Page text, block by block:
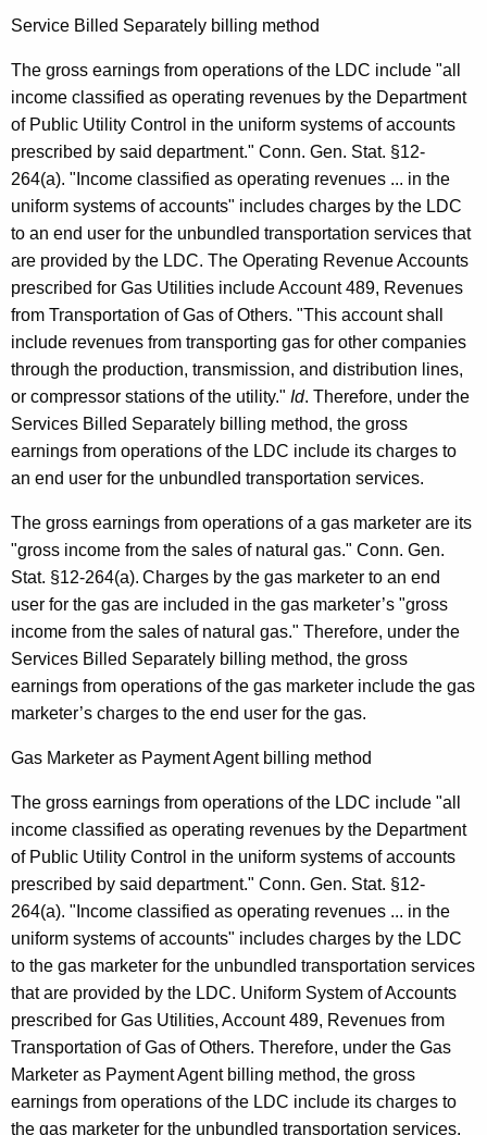
Service Billed Separately billing method
The gross earnings from operations of the LDC include "all
income classified as operating revenues by the Department
of Public Utility Control in the uniform systems of accounts
prescribed by said department." Conn. Gen. Stat. §12-
264(a). "Income classified as operating revenues ... in the
uniform systems of accounts" includes charges by the LDC
to an end user for the unbundled transportation services that
are provided by the LDC. The Operating Revenue Accounts
prescribed for Gas Utilities include Account 489, Revenues
from Transportation of Gas of Others. "This account shall
include revenues from transporting gas for other companies
through the production, transmission, and distribution lines,
or compressor stations of the utility." Id. Therefore, under the
Services Billed Separately billing method, the gross
earnings from operations of the LDC include its charges to
an end user for the unbundled transportation services.
The gross earnings from operations of a gas marketer are its
"gross income from the sales of natural gas." Conn. Gen.
Stat. §12-264(a). Charges by the gas marketer to an end
user for the gas are included in the gas marketer’s "gross
income from the sales of natural gas." Therefore, under the
Services Billed Separately billing method, the gross
earnings from operations of the gas marketer include the gas
marketer’s charges to the end user for the gas.
Gas Marketer as Payment Agent billing method
The gross earnings from operations of the LDC include "all
income classified as operating revenues by the Department
of Public Utility Control in the uniform systems of accounts
prescribed by said department." Conn. Gen. Stat. §12-
264(a). "Income classified as operating revenues ... in the
uniform systems of accounts" includes charges by the LDC
to the gas marketer for the unbundled transportation services
that are provided by the LDC. Uniform System of Accounts
prescribed for Gas Utilities, Account 489, Revenues from
Transportation of Gas of Others. Therefore, under the Gas
Marketer as Payment Agent billing method, the gross
earnings from operations of the LDC include its charges to
the gas marketer for the unbundled transportation services.